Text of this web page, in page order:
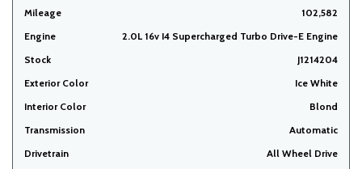
Mileage
102,582
Engine
2.0L 16v I4 Supercharged Turbo Drive-E Engine
Stock
J1214204
Exterior Color
Ice White
Interior Color
Blond
Transmission
Automatic
Drivetrain
All Wheel Drive